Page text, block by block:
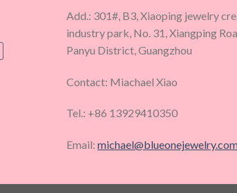
Add.: 301#, B3, Xiaoping jewelry
industry park, No. 31, Xiangping
Panyu District, Guangzhou
Contact: Miachael Xiao
Tel.: +86 13929410350
Email: